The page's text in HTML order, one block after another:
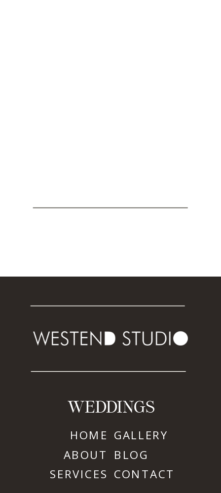
WEDDINGS
HOME
ABOUT
SERVICES
GALLERY
BLOG
CONTACT